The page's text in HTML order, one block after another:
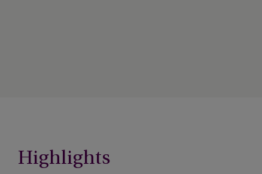
Highlights